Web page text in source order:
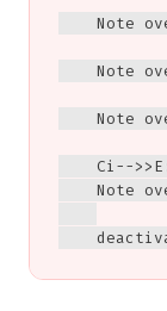
Note
Note
Note
Ci--
Note